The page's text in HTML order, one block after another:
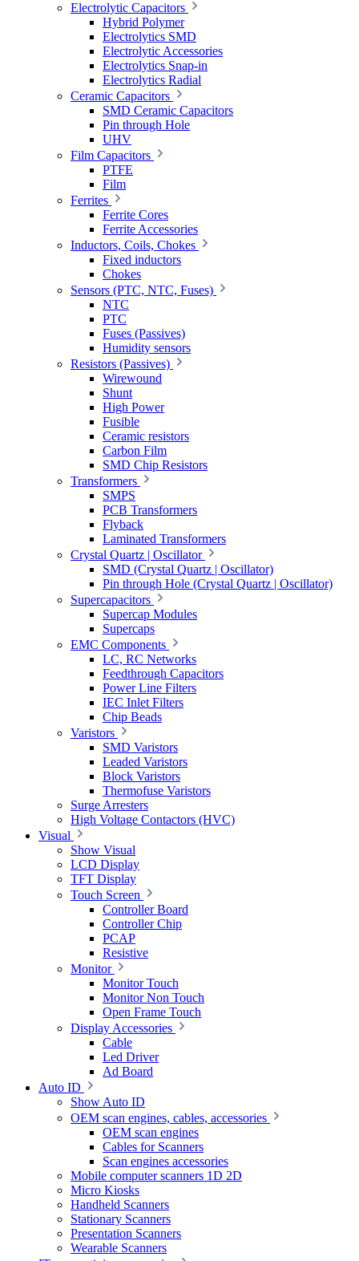
Electrolytic Capacitors
Hybrid Polymer
Electrolytics SMD
Electrolytic Accessories
Electrolytics Snap-in
Electrolytics Radial
Ceramic Capacitors
SMD Ceramic Capacitors
Pin through Hole
UHV
Film Capacitors
PTFE
Film
Ferrites
Ferrite Cores
Ferrite Accessories
Inductors, Coils, Chokes
Fixed inductors
Chokes
Sensors (PTC, NTC, Fuses)
NTC
PTC
Fuses (Passives)
Humidity sensors
Resistors (Passives)
Wirewound
Shunt
High Power
Fusible
Ceramic resistors
Carbon Film
SMD Chip Resistors
Transformers
SMPS
PCB Transformers
Flyback
Laminated Transformers
Crystal Quartz | Oscillator
SMD (Crystal Quartz | Oscillator)
Pin through Hole (Crystal Quartz | Oscillator)
Supercapacitors
Supercap Modules
Supercaps
EMC Components
LC, RC Networks
Feedthrough Capacitors
Power Line Filters
IEC Inlet Filters
Chip Beads
Varistors
SMD Varistors
Leaded Varistors
Block Varistors
Thermofuse Varistors
Surge Arresters
High Voltage Contactors (HVC)
Visual
Show Visual
LCD Display
TFT Display
Touch Screen
Controller Board
Controller Chip
PCAP
Resistive
Monitor
Monitor Touch
Monitor Non Touch
Open Frame Touch
Display Accessories
Cable
Led Driver
Ad Board
Auto ID
Show Auto ID
OEM scan engines, cables, accessories
OEM scan engines
Cables for Scanners
Scan engines accessories
Mobile computer scanners 1D 2D
Micro Kiosks
Handheld Scanners
Stationary Scanners
Presentation Scanners
Wearable Scanners